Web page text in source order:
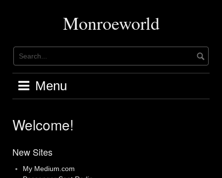
Monroeworld
Menu
Welcome!
New Sites
My Medium.com